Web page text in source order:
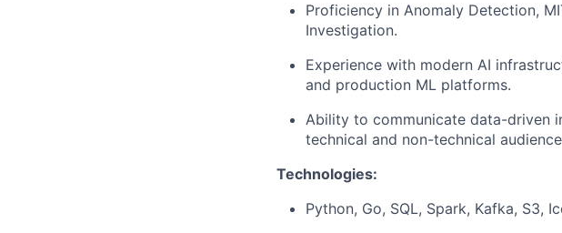
Proficiency in Anomaly Detection,
Investigation.
Experience with modern AI
and production ML platforms.
Ability to communicate data-driven
technical and non-technical
Technologies:
Python, Go, SQL, Spark, Kafka, S3,